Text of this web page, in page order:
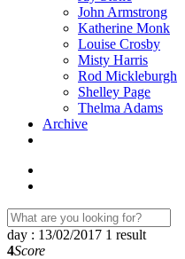
John Armstrong
Katherine Monk
Louise Crosby
Misty Harris
Rod Mickleburgh
Shelley Page
Thelma Adams
Archive
day : 13/02/2017 1 result
4Score